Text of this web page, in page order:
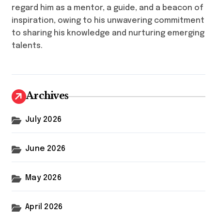
regard him as a mentor, a guide, and a beacon of
inspiration, owing to his unwavering commitment
to sharing his knowledge and nurturing emerging
talents.
Archives
July 2026
June 2026
May 2026
April 2026